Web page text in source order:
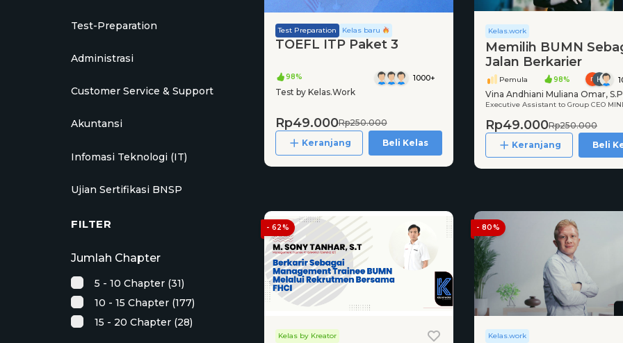
Test-Preparation
Administrasi
Customer Service & Support
Akuntansi
Infomasi Teknologi (IT)
Ujian Sertifikasi BNSP
FILTER
Jumlah Chapter
5 - 10 Chapter (31)
10 - 15 Chapter (177)
15 - 20 Chapter (28)
Test Preparation Kelas baru
TOEFL ITP Paket 3
98% 1000+
Test by Kelas.Work
Rp49.000Rp250.000
Keranjang
Beli Kelas
Kelas.work
Memilih BUMN
Jalan Berkarier
Pemula 98%
Vina Andhiani Muliana Omar,
M.I.Kom
Executive Assistant to Group CEO
Rp49.000Rp250.000
Keranjang
Beli
- 62%
Kelas by Kreator
- 80%
Kelas.work